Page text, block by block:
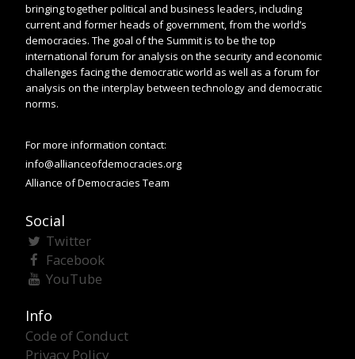
bringing together political and business leaders, including
current and former heads of government, from the world’s
democracies. The goal of the Summit is to be the top
international forum for analysis on the security and economic
challenges facing the democratic world as well as a forum for
analysis on the interplay between technology and democratic
norms.
For more information contact:
info@allianceofdemocracies.org
Alliance of Democracies Team
Social
Twitter
Facebook
YouTube
Info
Code of Conduct
Privacy Policy